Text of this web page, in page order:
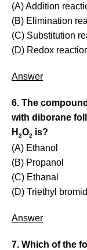
(A) Addition
(B) Elimination
(C) Substitution
(D) Redox
Answer
6. The
with diborane
H 2O2 is?
(A) Ethanol
(B) Propanol
(C) Ethanal
(D) Triethyl
Answer
7. Which of the